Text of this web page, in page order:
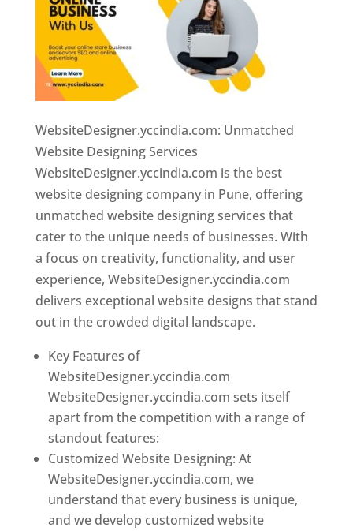
WebsiteDesigner.yccindia.com: Unmatched
Website Designing Services
WebsiteDesigner.yccindia.com is the best
website designing company in Pune, offering
unmatched website designing services that
cater to the unique needs of businesses. With
a focus on creativity, functionality, and user
experience, WebsiteDesigner.yccindia.com
delivers exceptional website designs that stand
out in the crowded digital landscape.
Key Features of
WebsiteDesigner.yccindia.com
WebsiteDesigner.yccindia.com sets itself
apart from the competition with a range of
standout features:
Customized Website Designing: At
WebsiteDesigner.yccindia.com, we
understand that every business is unique,
and we develop customized website